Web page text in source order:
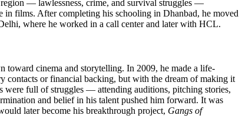
— lawlessness, crime, and survival struggles —
in films. After completing his schooling in Dhanbad, he moved
where he worked in a call center and later with HCL.
toward cinema and storytelling. In 2009, he made a life-
contacts or financial backing, but with the dream of making it
full of struggles — attending auditions, pitching stories,
and belief in his talent pushed him forward. It was
later become his breakthrough project, Gangs of